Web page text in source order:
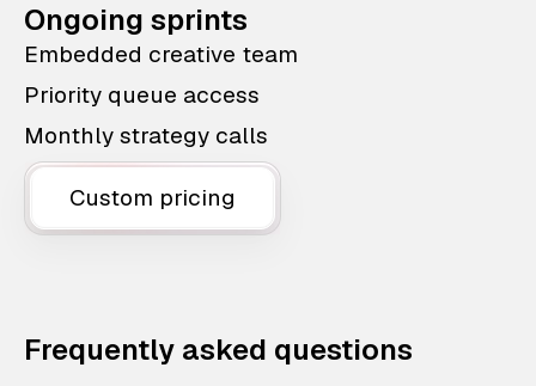
Ongoing sprints
Embedded creative team
Priority queue access
Monthly strategy calls
Custom pricing
Frequently asked questions